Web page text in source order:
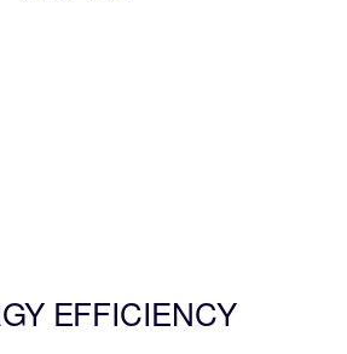
EFFICIENCY